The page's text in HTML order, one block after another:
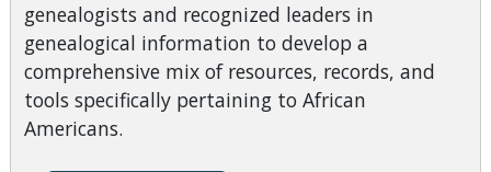
genealogists and recognized leaders in
genealogical information to develop a
comprehensive mix of resources, records, and
tools specifically pertaining to African
Americans.